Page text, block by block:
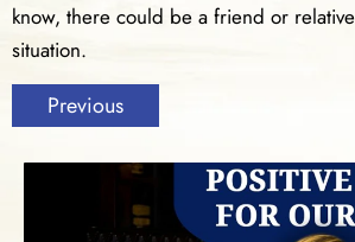
know, there could be a friend or
situation.
Previous